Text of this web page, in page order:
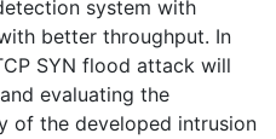
system with
better throughput. In
SYN flood attack will
evaluating the
of the developed intrusion